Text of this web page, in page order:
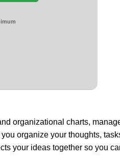
organizational charts,
organize your thoughts,
your ideas together so you